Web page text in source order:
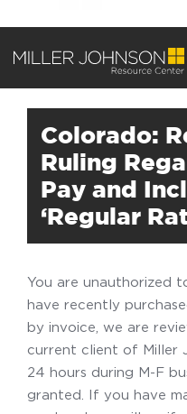
Colorado:
Ruling
Pay and
‘Regular
You are unauthorized
have recently
by invoice, we are
current client of Miller
24 hours during M-F
granted. If you have